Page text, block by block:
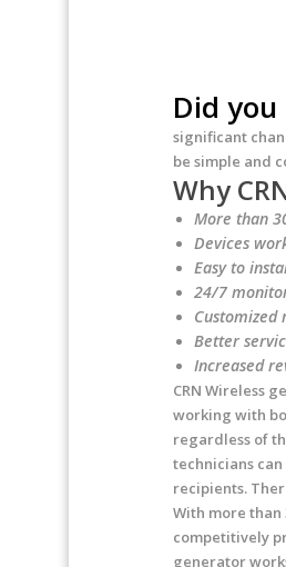
Did
significant
be simple and
Why
More than
Devices
Easy to
24/7
Customized
Better
Increased
CRN Wireless
working with
regardless of
technicians
recipients.
With more
competitively
generator